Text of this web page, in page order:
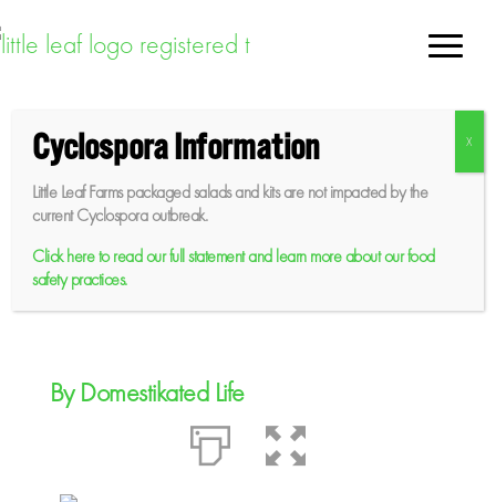
to
content
Mediterranean Dense
Bean Salad and Greens
Sep 10, 2024
By Domestikated Life
Cyclospora Information
Little Leaf Farms packaged salads and kits are not impacted by the
current Cyclospora outbreak.
Click here to read our full statement and learn more about our food
safety practices.